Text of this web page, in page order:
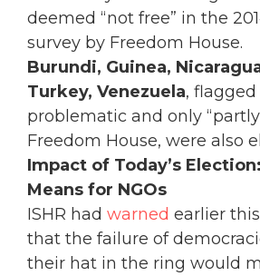
deemed “not free” in the
survey by Freedom House.
Burundi, Guinea,
Turkey, Venezuela, flagged
problematic and only
Freedom House, were also
Impact of Today’s
Means for NGOs
ISHR had warned earlier
that the failure of
their hat in the ring would